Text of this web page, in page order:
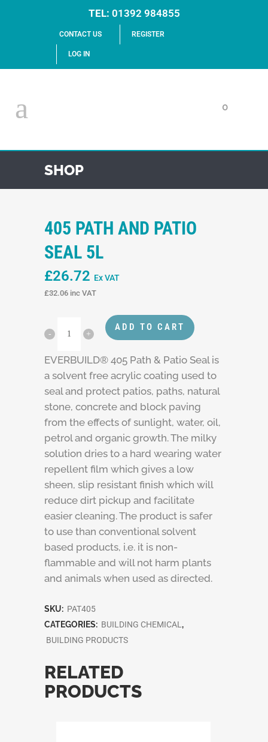
TEL: 01392 984855
CONTACT US REGISTER
LOG IN
0
SHOP
405 PATH AND PATIO
SEAL 5L
£26.72 Ex VAT
£32.06 inc VAT
ADD TO CART
EVERBUILD® 405 Path & Patio Seal is
a solvent free acrylic coating used to
seal and protect patios, paths, natural
stone, concrete and block paving
from the effects of sunlight, water, oil,
petrol and organic growth. The milky
solution dries to a hard wearing water
repellent film which gives a low
sheen, slip resistant finish which will
reduce dirt pickup and facilitate
easier cleaning. The product is safer
to use than conventional solvent
based products, i.e. it is non-
flammable and will not harm plants
and animals when used as directed.
SKU: PAT405
CATEGORIES: BUILDING CHEMICAL ,
BUILDING PRODUCTS
RELATED
PRODUCTS